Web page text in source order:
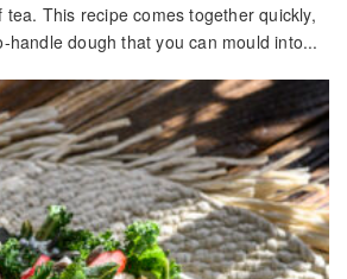
This recipe comes together quickly,
handle dough that you can mould into...